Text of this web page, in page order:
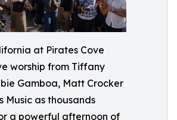
at Pirates Cove
worship from Tiffany
Gamboa, Matt Crocker
Music as thousands
a powerful afternoon of